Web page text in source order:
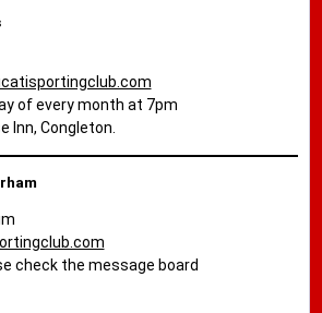
of every month at 7pm
Inn, Congleton.
check the message board